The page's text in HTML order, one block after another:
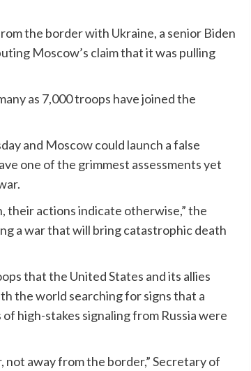
the border with Ukraine, a senior Biden
Moscow’s claim that it was pulling
as 7,000 troops have joined the
and Moscow could launch a false
one of the grimmest assessments yet
their actions indicate otherwise,” the
a war that will bring catastrophic death
that the United States and its allies
the world searching for signs that a
high-stakes signaling from Russia were
away from the border,” Secretary of